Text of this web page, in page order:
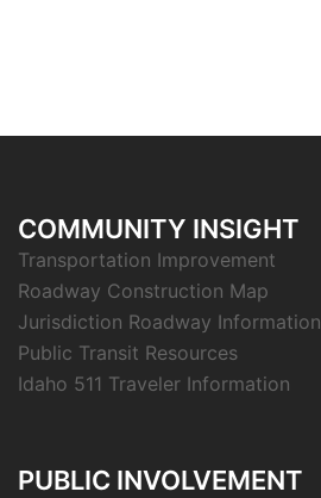
COMMUNITY INSIGHT
Transportation Improvement
Roadway Construction Map
Jurisdiction Roadway Information
Public Transit Resources
Idaho 511 Traveler Information
PUBLIC INVOLVEMENT